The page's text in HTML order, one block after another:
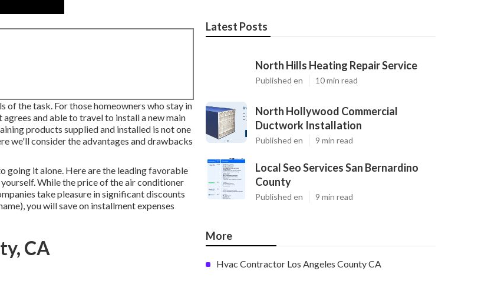
of the task. For those homeowners who stay in
and able to travel to install a new main
products supplied and installed is not one
we'll consider the advantages and drawbacks
going it alone. Here are the leading favorable
While the price of the air conditioner
take pleasure in significant discounts
you will save on installment expenses
CA
Latest Posts
North Hills Heating Repair Service
Published en 10 min read
North Hollywood Commercial
Ductwork Installation
Published en 9 min read
Local Seo Services San Bernardino
County
Published en 9 min read
More
Hvac Contractor Los Angeles County CA